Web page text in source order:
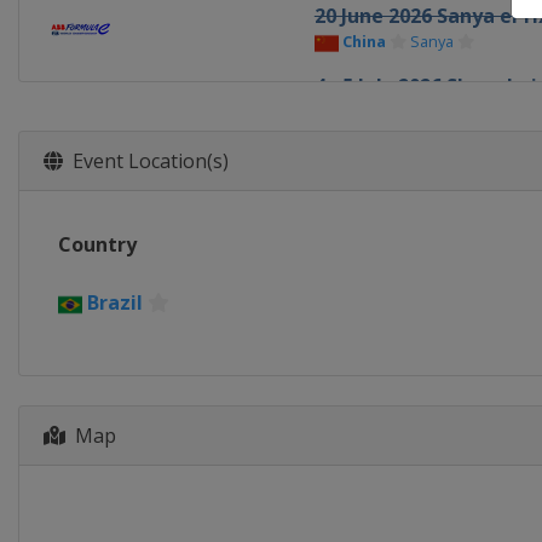
20 June 2026 Sanya
China Sanya
4 - 5 July 2026 Shanghai
Event Location(s)
Country
Brazil
Map